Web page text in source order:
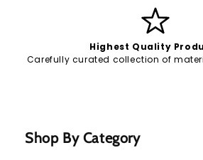
Highest Quality
Carefully curated collection of
Shop By Category